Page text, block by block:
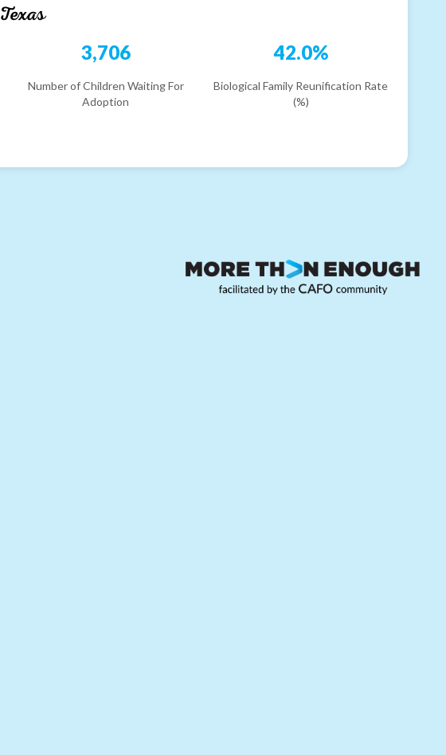
Texas
3,706
Number of Children Waiting For
Adoption
42.0%
Biological Family Reunification Rate
(%)